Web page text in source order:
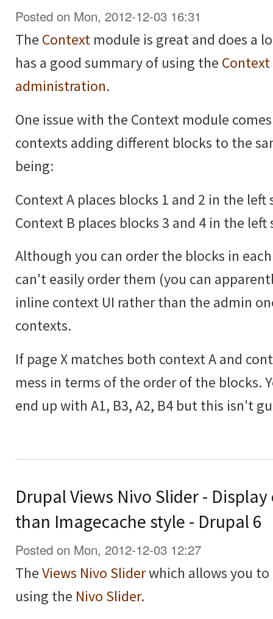
Posted on Mon, 2012-12-03 16:31
The Context module is great and does a
has a good summary of using the
administration.
One issue with the Context module
contexts adding different blocks to the
being:
Context A places blocks 1 and 2 in the left
Context B places blocks 3 and 4 in the left
Although you can order the blocks in
can't easily order them (you can
inline context UI rather than the admin
contexts.
If page X matches both context A and
mess in terms of the order of the blocks.
end up with A1, B3, A2, B4 but this isn't
Drupal Views Nivo Slider -
than Imagecache style - Drupal 6
Posted on Mon, 2012-12-03 12:27
TheViews Nivo Sliderwhich allows you to
using the Nivo Slider.